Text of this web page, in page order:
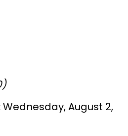
Wednesday, August 2,